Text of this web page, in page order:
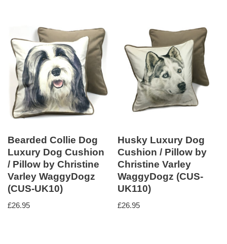
Bearded Collie Dog
Luxury Dog Cushion
/ Pillow by Christine
Varley WaggyDogz
(CUS-UK10)
£26.95
Husky Luxury Dog
Cushion / Pillow by
Christine Varley
WaggyDogz (CUS-
UK110)
£26.95